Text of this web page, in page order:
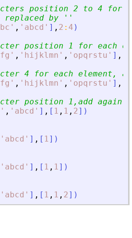
position 2 to 4 for
by
' '
' , ' abcd ' ] , 2 : 4 )
position 1 for each
' , ' hijklmn ' , ' opqrstu ' ] ,
4 for each element,
' , ' hijklmn ' , ' opqrstu ' ] ,
position 1,add again
' , ' abcd ' ] , [ 1 , 1 , 2] )
' abcd ' ] , [ 1] )
' abcd ' ] , [ 1 , 1] )
' abcd ' ] , [ 1 , 1 , 2] )